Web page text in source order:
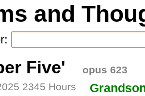
and
Five'
opus 623
2345 Hours